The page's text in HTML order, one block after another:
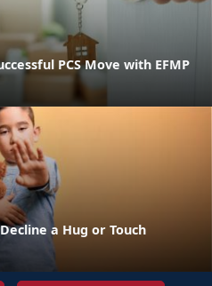
PCS Move with EFMP
a Hug or Touch